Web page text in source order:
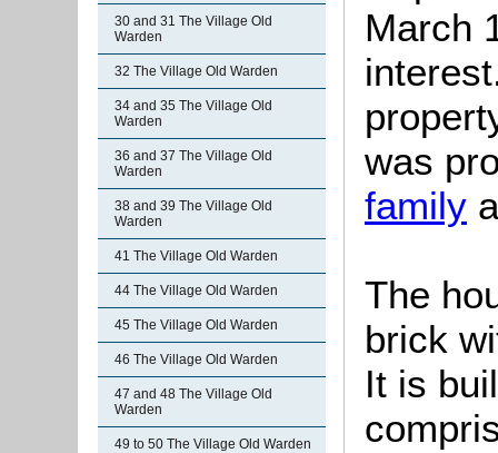
30 and 31 The Village Old
Warden
32 The Village Old Warden
34 and 35 The Village Old
Warden
36 and 37 The Village Old
Warden
38 and 39 The Village Old
Warden
41 The Village Old Warden
44 The Village Old Warden
45 The Village Old Warden
46 The Village Old Warden
47 and 48 The Village Old
Warden
49 to 50 The Village Old Warden
March
was
family
The
brick
It is